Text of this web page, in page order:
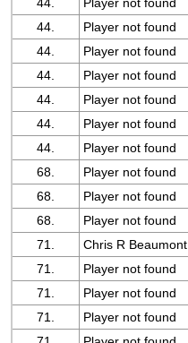
44.
Player not found
44.
Player not found
44.
Player not found
44.
Player not found
44.
Player not found
44.
Player not found
68.
Player not found
68.
Player not found
68.
Player not found
71.
Chris R Beaumont
71.
Player not found
71.
Player not found
71.
Player not found